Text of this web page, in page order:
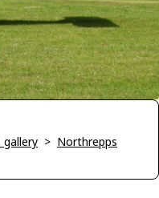
gallery > Northrepps